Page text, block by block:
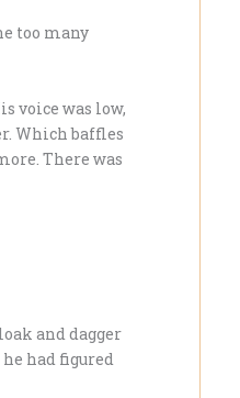
too many
voice was low,
Which baffles
There was
and dagger
had figured